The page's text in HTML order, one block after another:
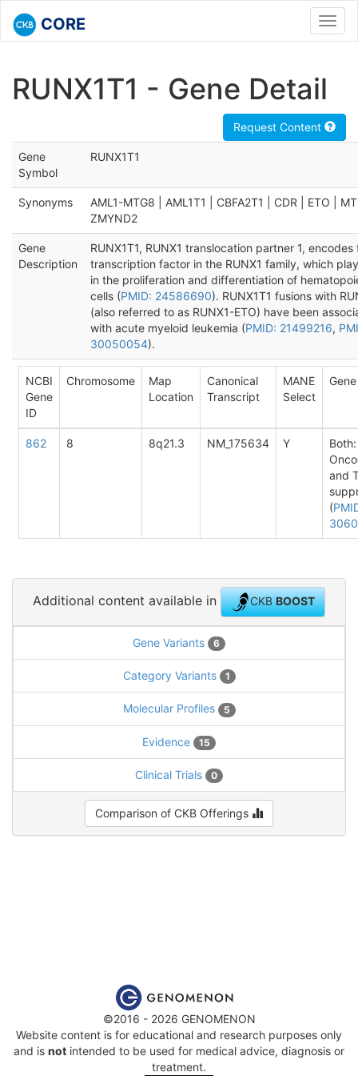
CORE
RUNX1T1 - Gene Detail
Request Content
Gene
Symbol
RUNX1T1
Synonyms
AML1-MTG8 | AML1T1 | CBFA2T1 | CDR | ETO |
ZMYND2
Gene
Description
RUNX1T1, RUNX1 translocation partner 1, encodes
transcription factor in the RUNX1 family, which
in the proliferation and differentiation of
cells (PMID: 24586690). RUNX1T1 fusions with
(also referred to as RUNX1-ETO) have been
with acute myeloid leukemia (PMID: 21499216,
30050054).
NCBI
Gene
ID
Chromosome
Map
Location
Canonical
Transcript
MANE
Select
862 8 8q21.3 NM_175634 Y
Both:
and
(
Additional content available in CKBBOOST
Gene Variants 6
Category Variants 1
Molecular Profiles 5
Evidence 15
Clinical Trials 0
Comparison of CKB Offerings
©2016 - 2026 GENOMENON
Website content is for educational and research purposes only
and is not intended to be used for medical advice, diagnosis or
treatment.